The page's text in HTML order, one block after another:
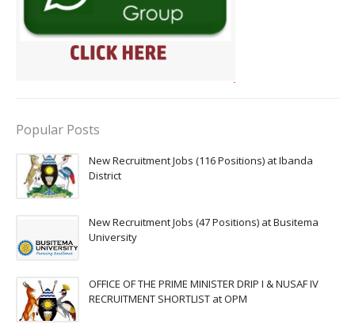
Popular Posts
New Recruitment Jobs (116 Positions) at Ibanda
District
New Recruitment Jobs (47 Positions) at Busitema
University
OFFICE OF THE PRIME MINISTER DRIP I & NUSAF IV
RECRUITMENT SHORTLIST at OPM